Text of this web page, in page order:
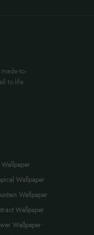
to-
to life.
Wallpaper
Wallpaper
Wallpaper
Wallpaper